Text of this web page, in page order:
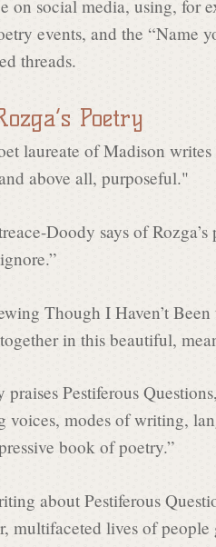
on social media, using, for
events, and the “Name
threads.
Poetry
laureate of Madison writes
above all, purposeful."
Doody says of
Though I Haven’t
in this beautiful,
Pestiferous
voices, modes of writing,
book of poetry.”
about Pestiferous
multifaceted lives of